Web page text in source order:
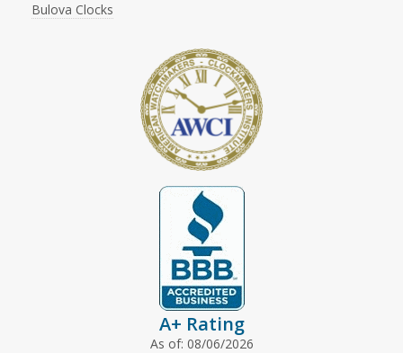
Bulova Clocks
A+ Rating
As of: 08/06/2026